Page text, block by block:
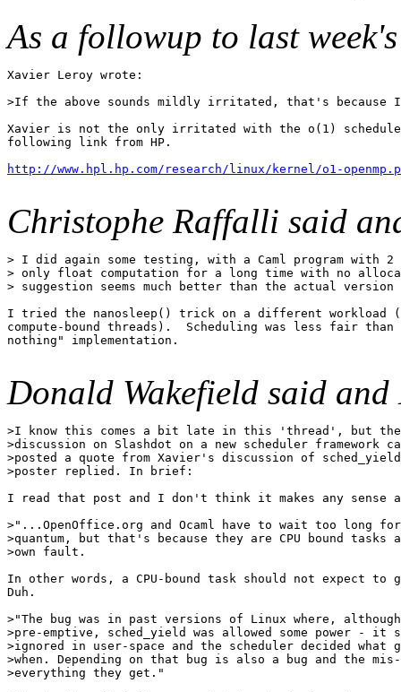
As a followup to last
Xavier Leroy wrote:
>If the above sounds mildly irritated, that's because I
Xavier is not the only irritated with the o(1)
following link from HP.
http://www.hpl.hp.com/research/linux/kernel/o1-
Christophe Raffalli said
> I did again some testing, with a Caml program with 2
> only float computation for a long time with no
> suggestion seems much better than the actual
I tried the nanosleep() trick on a different workload
compute-bound threads).  Scheduling was less fair
nothing" implementation.
Donald Wakefield said
>I know this comes a bit late in this 'thread', but
>discussion on Slashdot on a new scheduler framework
>posted a quote from Xavier's discussion of
>poster replied. In brief:
I read that post and I don't think it makes any
>"...OpenOffice.org and Ocaml have to wait too long
>quantum, but that's because they are CPU bound
>own fault.
In other words, a CPU-bound task should not expect to
Duh.
>"The bug was in past versions of Linux where,
>pre-emptive, sched_yield was allowed some power - it
>ignored in user-space and the scheduler decided what
>when. Depending on that bug is also a bug and the
>everything they get."